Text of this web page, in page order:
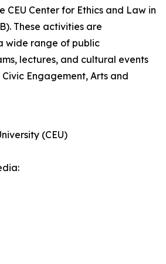
CEU Center for Ethics and Law in
These activities are
wide range of public
lectures, and cultural events
Engagement, Arts and
(CEU)